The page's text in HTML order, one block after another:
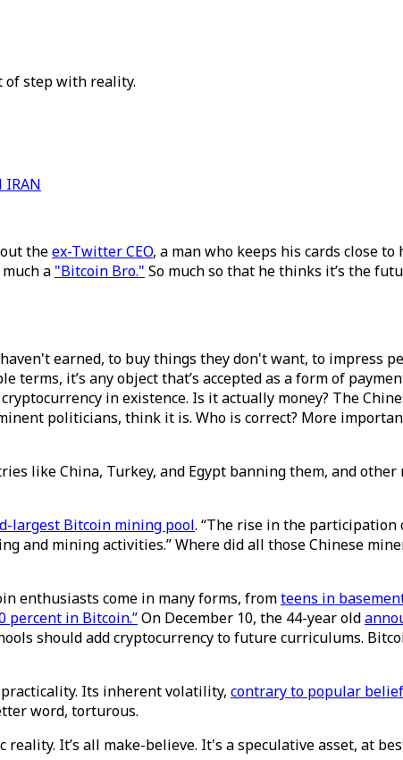
of step with reality.
IRAN
theex-Twitter CEO, a man who keeps his cards close to
a "Bitcoin Bro." So much so that he thinks it’s the
earned, to buy things they don't want, to impress
it’s any object that’s accepted as a form of
in existence. Is it actually money? The
politicians, think it is. Who is correct? More
like China, Turkey, and Egypt banning them, and
largest Bitcoin mining pool. “The rise in the participation
and mining activities.” Where did all those Chinese
enthusiasts come in many forms, fromteens in
percent in Bitcoin.”On December 10, the 44-year old
should add cryptocurrency to future curriculums.
practicality. Its inherent volatility, contrary to popular belief
word, torturous.
It’s all make-believe. It's a speculative asset, at